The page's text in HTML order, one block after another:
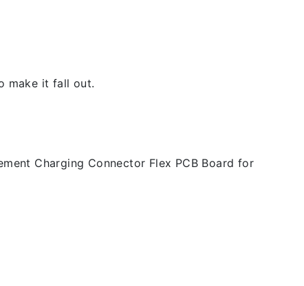
make it fall out.
Charging Connector Flex PCB Board for